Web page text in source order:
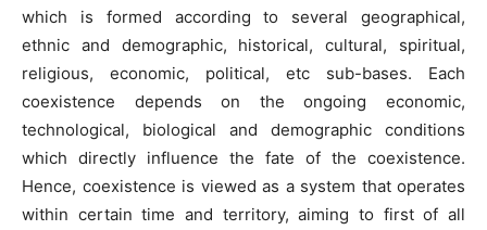
which is formed according to several geographical,
ethnic and demographic, historical, cultural, spiritual,
religious, economic, political, etc sub-bases. Each
coexistence depends on the ongoing economic,
technological, biological and demographic conditions
which directly influence the fate of the coexistence.
Hence, coexistence is viewed as a system that operates
within certain time and territory, aiming to first of all